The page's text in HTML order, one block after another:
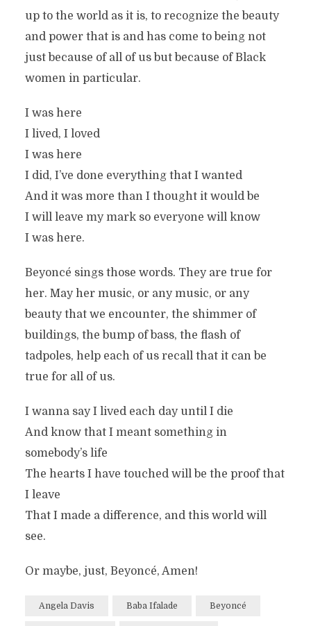
up to the world as it is, to recognize the beauty
and power that is and has come to being not
just because of all of us but because of Black
women in particular.
I was here
I lived, I loved
I was here
I did, I’ve done everything that I wanted
And it was more than I thought it would be
I will leave my mark so everyone will know
I was here.
Beyoncé sings those words. They are true for
her. May her music, or any music, or any
beauty that we encounter, the shimmer of
buildings, the bump of bass, the flash of
tadpoles, help each of us recall that it can be
true for all of us.
I wanna say I lived each day until I die
And know that I meant something in
somebody’s life
The hearts I have touched will be the proof that
I leave
That I made a difference, and this world will
see.
Or maybe, just, Beyoncé, Amen!
Angela Davis Baba Ifalade Beyoncé